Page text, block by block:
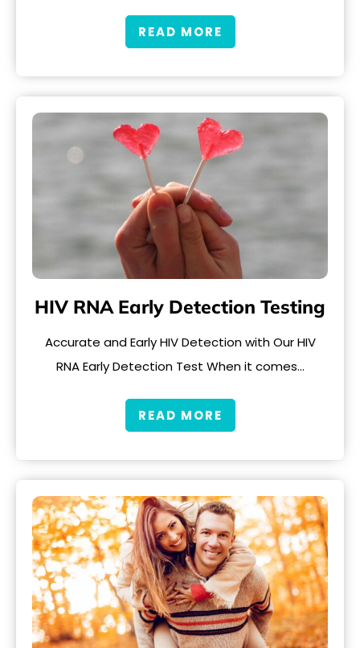
READ MORE
HIV RNA Early Detection Testing
Accurate and Early HIV Detection with Our HIV
RNA Early Detection Test When it comes…
READ MORE